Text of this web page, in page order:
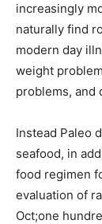
increasingly
naturally find
modern day
weight
problems, and
Instead Paleo
seafood, in
food regimen
evaluation of
Oct;one